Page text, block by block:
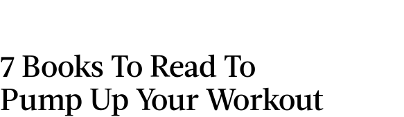
7 Books To Read To
Pump Up Your Workout